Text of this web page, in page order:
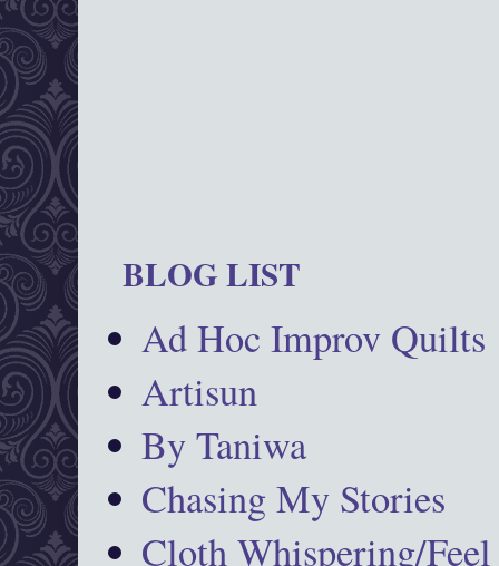
BLOG LIST
Ad Hoc Improv Quilts
Artisun
By Taniwa
Chasing My Stories
Cloth Whispering/Feel